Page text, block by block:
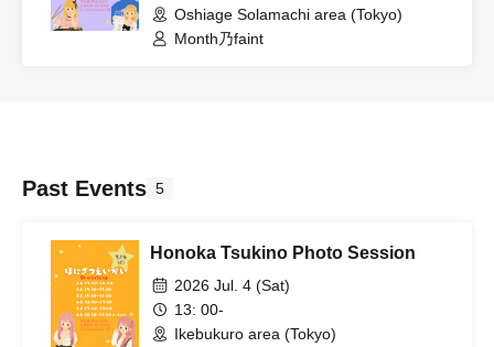
Oshiage Solamachi area (Tokyo)
Month乃faint
Past Events 5
Honoka Tsukino Photo Session
2026 Jul. 4 (Sat)
13: 00-
Ikebukuro area (Tokyo)